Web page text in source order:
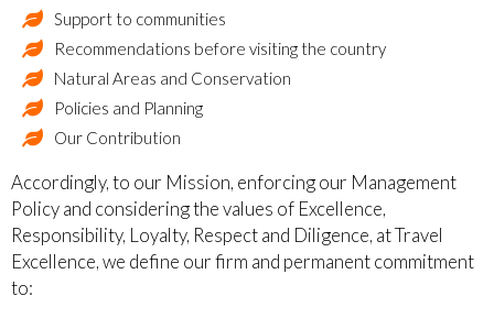
Support to communities
Recommendations before visiting the country
Natural Areas and Conservation
Policies and Planning
Our Contribution
Accordingly, to our Mission, enforcing our Management
Policy and considering the values of Excellence,
Responsibility, Loyalty, Respect and Diligence, at Travel
Excellence, we define our firm and permanent commitment
to: